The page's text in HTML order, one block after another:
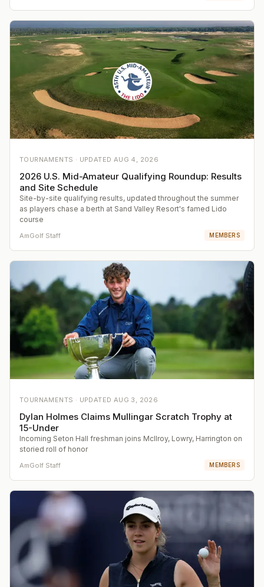
TOURNAMENTS · UPDATED AUG 4, 2026
2026 U.S. Mid-Amateur Qualifying Roundup: Results
and Site Schedule
Site-by-site qualifying results, updated throughout the summer
as players chase a berth at Sand Valley Resort's famed Lido
course
AmGolf Staff MEMBERS
TOURNAMENTS · UPDATED AUG 3, 2026
Dylan Holmes Claims Mullingar Scratch Trophy at
15-Under
Incoming Seton Hall freshman joins McIlroy, Lowry, Harrington on
storied roll of honor
AmGolf Staff MEMBERS